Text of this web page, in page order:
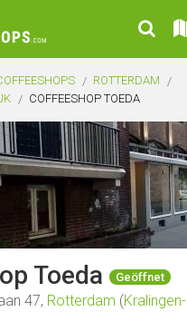
ROTTERDAM
COFFEESHOP TOEDA
Toeda Geöffnet
47, Rotterdam (Kralingen-